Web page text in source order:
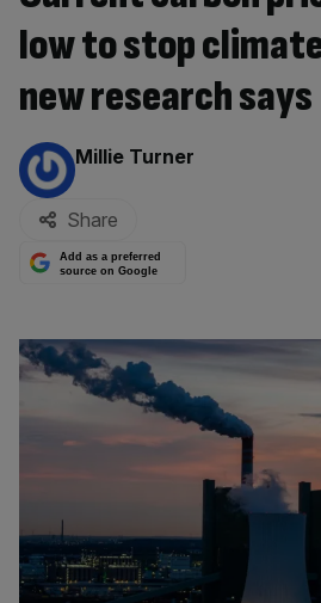
low to stop
new research says
By:
Millie Turner
Share
Add as a preferred
source on Google